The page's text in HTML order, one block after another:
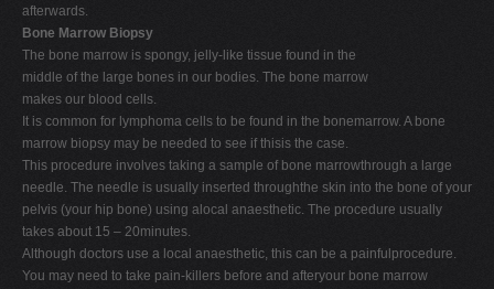
afterwards.
Bone Marrow Biopsy
The bone marrow is spongy, jelly-like tissue found in the
middle of the large bones in our bodies. The bone marrow
makes our blood cells.
It is common for lymphoma cells to be found in the bonemarrow. A bone
marrow biopsy may be needed to see if thisis the case.
This procedure involves taking a sample of bone marrowthrough a large
needle. The needle is usually inserted throughthe skin into the bone of your
pelvis (your hip bone) using alocal anaesthetic. The procedure usually
takes about 15 – 20minutes.
Although doctors use a local anaesthetic, this can be a painfulprocedure.
You may need to take pain-killers before and afteryour bone marrow